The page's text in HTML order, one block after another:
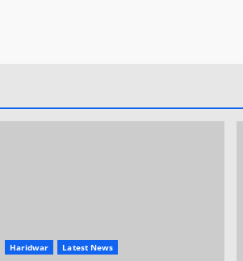
Haridwar Latest News